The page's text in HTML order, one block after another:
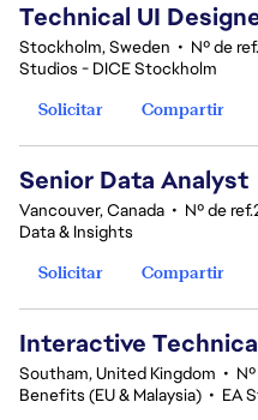
Technical UI
Stockholm, Sweden • Nº de
Studios - DICE Stockholm
Solicitar
Compartir
Senior Data Analyst
Vancouver, Canada • Nº de
Data & Insights
Solicitar
Compartir
Interactive
Southam, United Kingdom •
Benefits (EU & Malaysia) • EA